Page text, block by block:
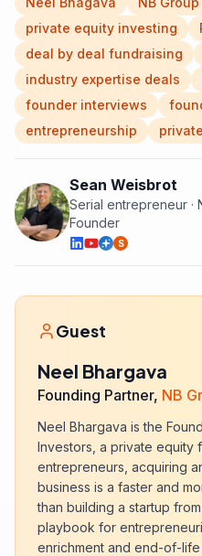
private equity investing
deal by deal fundraising
industry expertise deals
founder interviews
entrepreneurship
Sean Weisbrot
Serial entrepreneur ·
Founder
S
Guest
Neel Bhargava
Founding Partner, NB
Neel Bhargava is the
Investors, a private equity
entrepreneurs, acquiring
business is a faster and
than building a startup
playbook for
enrichment and end-of-life